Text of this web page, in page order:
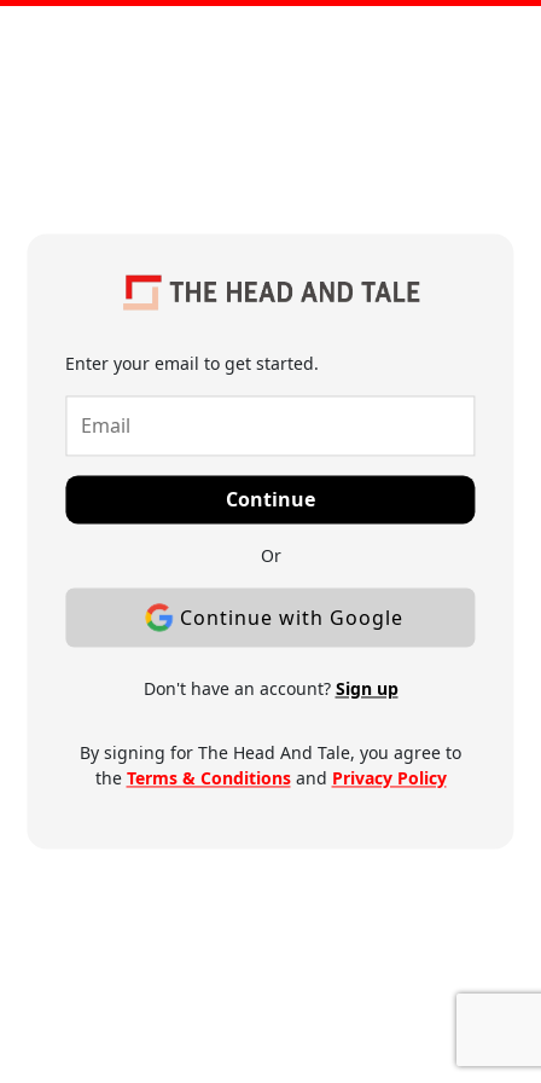
Enter your email to get started.
Continue
Or
Continue with Google
Don't have an account? Sign up
By signing for The Head And Tale, you agree to
the Terms & Conditionsand Privacy Policy